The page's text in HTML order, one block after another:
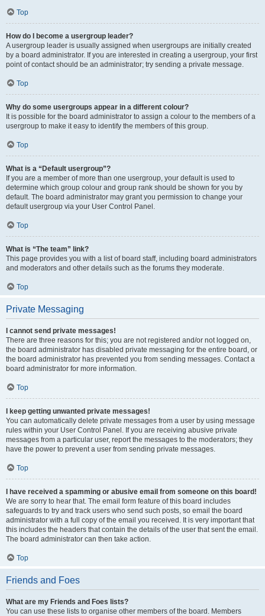
Top
How do I become a usergroup leader?
A usergroup leader is usually assigned when usergroups are initially created
by a board administrator. If you are interested in creating a usergroup, your first
point of contact should be an administrator; try sending a private message.
Top
Why do some usergroups appear in a different colour?
It is possible for the board administrator to assign a colour to the members of a
usergroup to make it easy to identify the members of this group.
Top
What is a “Default usergroup”?
If you are a member of more than one usergroup, your default is used to
determine which group colour and group rank should be shown for you by
default. The board administrator may grant you permission to change your
default usergroup via your User Control Panel.
Top
What is “The team” link?
This page provides you with a list of board staff, including board administrators
and moderators and other details such as the forums they moderate.
Top
Private Messaging
I cannot send private messages!
There are three reasons for this; you are not registered and/or not logged on,
the board administrator has disabled private messaging for the entire board, or
the board administrator has prevented you from sending messages. Contact a
board administrator for more information.
Top
I keep getting unwanted private messages!
You can automatically delete private messages from a user by using message
rules within your User Control Panel. If you are receiving abusive private
messages from a particular user, report the messages to the moderators; they
have the power to prevent a user from sending private messages.
Top
I have received a spamming or abusive email from someone on this board!
We are sorry to hear that. The email form feature of this board includes
safeguards to try and track users who send such posts, so email the board
administrator with a full copy of the email you received. It is very important that
this includes the headers that contain the details of the user that sent the email.
The board administrator can then take action.
Top
Friends and Foes
What are my Friends and Foes lists?
You can use these lists to organise other members of the board. Members